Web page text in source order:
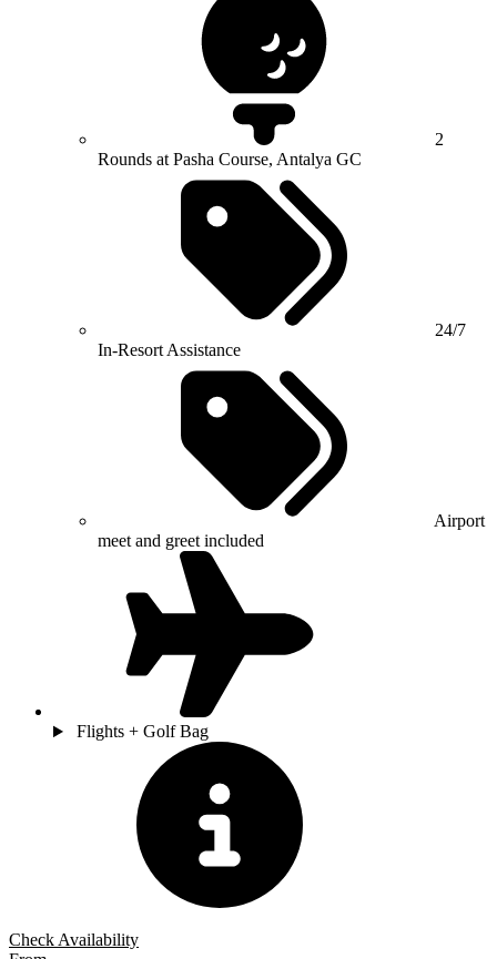
2
Rounds at Pasha Course, Antalya GC
24/7
In-Resort Assistance
Airport
meet and greet included
Flights + Golf Bag
Check Availability